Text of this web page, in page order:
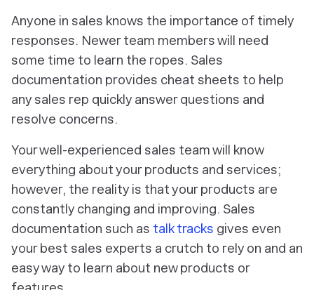
Anyone in sales knows the importance of timely
responses. Newer team members will need
some time to learn the ropes. Sales
documentation provides cheat sheets to help
any sales rep quickly answer questions and
resolve concerns.
Your well-experienced sales team will know
everything about your products and services;
however, the reality is that your products are
constantly changing and improving. Sales
documentation such as talk tracks gives even
your best sales experts a crutch to rely on and an
easy way to learn about new products or